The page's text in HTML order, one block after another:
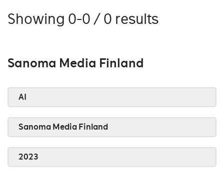
Showing 0-0 / 0 results
Sanoma Media Finland
AI
Sanoma Media Finland
2023